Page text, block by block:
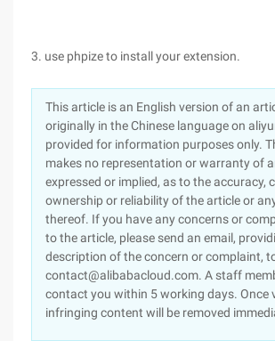
3. use phpize to install your extension.
This article is an English version of an
originally in the Chinese language on
provided for information purposes only.
makes no representation or warranty of
expressed or implied, as to the accuracy,
ownership or reliability of the article or
thereof. If you have any concerns or
to the article, please send an email,
description of the concern or complaint,
contact@alibabacloud.com. A staff
contact you within 5 working days. Once
infringing content will be removed